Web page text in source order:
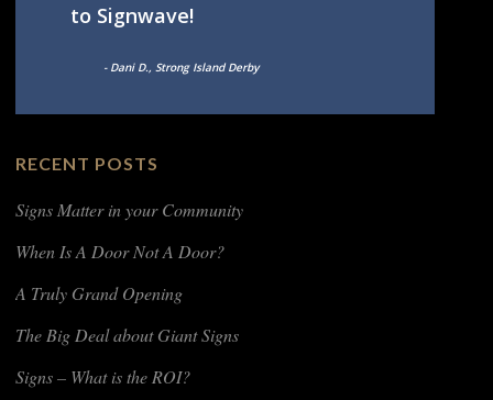
to Signwave!
- Dani D., Strong Island Derby
RECENT POSTS
Signs Matter in your Community
When Is A Door Not A Door?
A Truly Grand Opening
The Big Deal about Giant Signs
Signs – What is the ROI?